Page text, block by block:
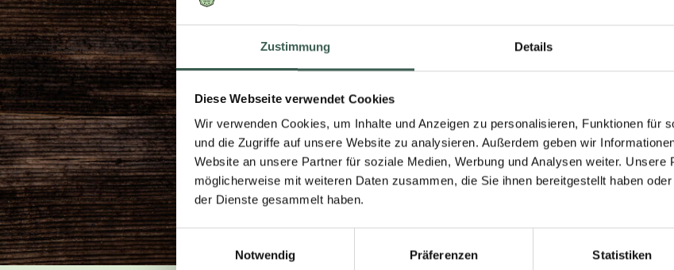
Zustimmung Details
Diese Webseite verwendet Cookies
Wir verwenden Cookies, um Inhalte und Anzeigen zu personalisieren, Funktionen für
und die Zugriffe auf unsere Website zu analysieren. Außerdem geben wir
Website an unsere Partner für soziale Medien, Werbung und Analysen weiter. Unsere
möglicherweise mit weiteren Daten zusammen, die Sie ihnen bereitgestellt haben
der Dienste gesammelt haben.
Einwilligungsauswahl
Notwendig
Präferenzen Statistiken
with protein peas is
for animal feed. With
more attention can be
with regional protein
for local farmers can